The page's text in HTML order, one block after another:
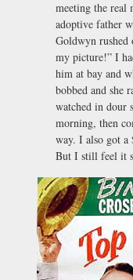
meeting the real
adoptive father
Goldwyn rushed
my picture!” I
him at bay and
bobbed and she
watched in dour
morning, then
way. I also got a
But I still feel it